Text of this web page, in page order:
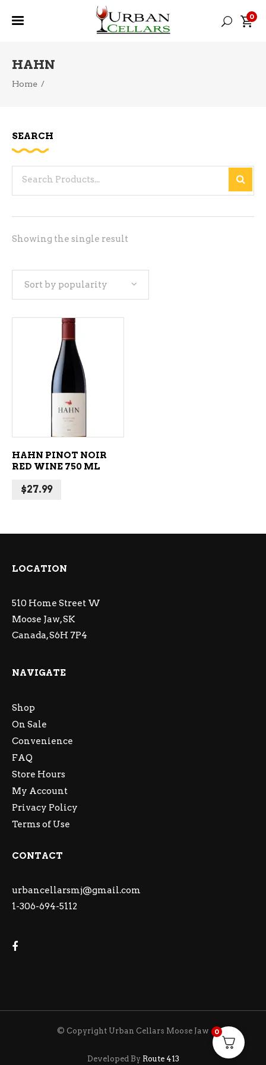
0
HAHN
Home /
Showing the single result
Sort by popularity
ADD TO CART
HAHN PINOT NOIR
RED WINE 750 ML
$27.99
SEARCH
LOCATION
510 Home Street W
Moose Jaw, SK
Canada, S6H 7P4
NAVIGATE
Shop
On Sale
Convenience
FAQ
Store Hours
My Account
Privacy Policy
Terms of Use
CONTACT
urbancellarsmj@gmail.com
1-306-694-5112
© Copyright Urban Cellars Moose Jaw
Developed By Route 413
0